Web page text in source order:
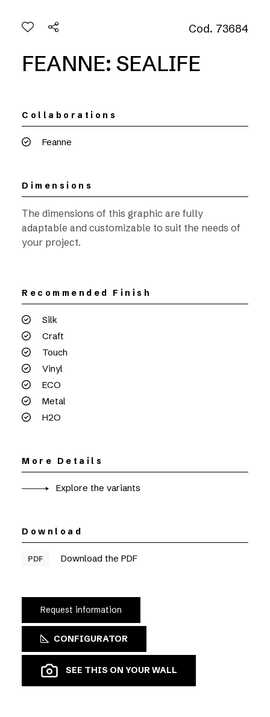
Cod. 73684
FEANNE: SEALIFE
Collaborations
Feanne
Dimensions
The dimensions of this graphic are fully
adaptable and customizable to suit the needs of
your project.
Recommended Finish
Silk
Craft
Touch
Vinyl
ECO
Metal
H2O
More Details
Explore the variants
Download
PDF Download the PDF
Request information
CONFIGURATOR
SEE THIS ON YOUR WALL